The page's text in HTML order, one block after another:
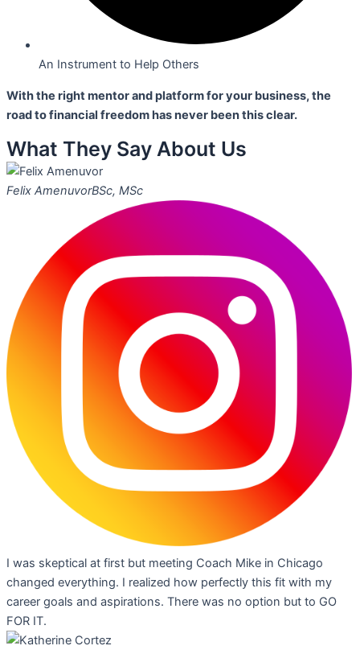
An Instrument to Help Others
With the right mentor and platform for your business,the
road to financial freedom has never been this clear.
What They Say About Us
Felix AmenuvorBSc, MSc
I was skeptical at first but meeting Coach Mike in Chicago
changed everything. I realized how perfectly this fit with my
career goals and aspirations. There was no option but to GO
FOR IT.